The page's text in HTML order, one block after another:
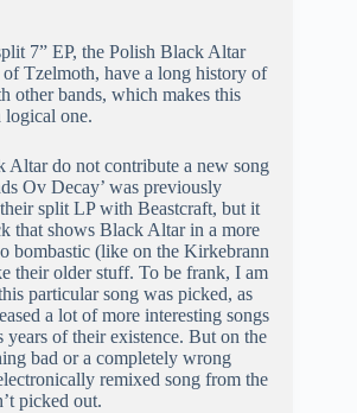
7” EP, the Polish Black Altar
Tzelmoth, have a long history of
other bands, which makes this
logical one.
Altar do not contribute a new song
Ov Decay’ was previously
split LP with Beastcraft, but it
that shows Black Altar in a more
bombastic (like on the Kirkebrann
their older stuff. To be frank, I am
particular song was picked, as
a lot of more interesting songs
years of their existence. But on the
bad or a completely wrong
remixed song from the
picked out.